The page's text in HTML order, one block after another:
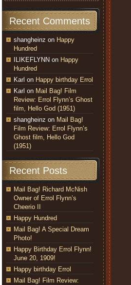
Recent Comments
shangheinz on Happy
Hundred
ILIKEFLYNN on Happy
Hundred
Karl on Happy birthday Errol
Karl on Mail Bag! Film
Review: Errol Flynn’s Ghost
film, Hello God (1951)
shangheinz on Mail Bag!
Film Review: Errol Flynn’s
Ghost film, Hello God
(1951)
Recent Posts
Mail Bag! Richard McNish
Owner of Errol Flynn’s
Cheerio II
Happy Hundred
Mail Bag! A Special Dream
Photo!
Happy Birthday Errol Flynn!
June 20, 1909!
Happy birthday Errol
Mail Bag! Film Review: